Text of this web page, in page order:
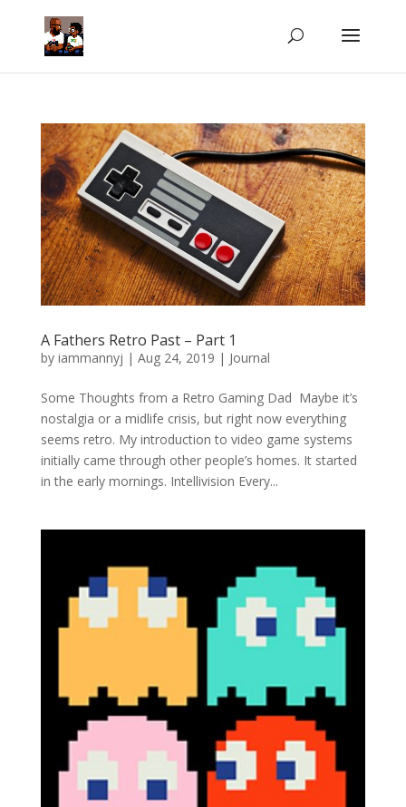
A Fathers Retro Past – Part 1
by iammannyj | Aug 24, 2019 | Journal
Some Thoughts from a Retro Gaming Dad Maybe it’s
nostalgia or a midlife crisis, but right now everything
seems retro. My introduction to video game systems
initially came through other people’s homes. It started
in the early mornings. Intellivision Every...